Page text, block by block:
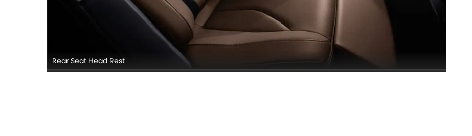
Rear Seat Head Rest